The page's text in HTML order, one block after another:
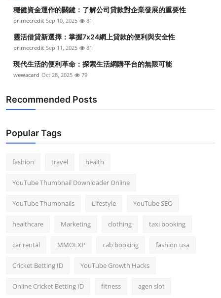
穩健資金運作的關鍵：了解公司貸款對企業發展的重要性
primecredit Sep 10, 2025 81
靈活借貸新選擇：掌握7x24網上貸款的便利與安全性
primecredit Sep 11, 2025 81
現代生活的便利革命：探索生活網購平台的無限可能
wewacard Oct 28, 2025 79
Recommended Posts
Popular Tags
fashion travel health
YouTube Thumbnail Downloader Online
YouTube Thumbnails Lifestyle YouTube SEO
healthcare Marketing clothing taxi booking
car rental MMOEXP cab booking fashion usa
Cricket Betting ID YouTube Growth Hacks
Online Cricket Betting ID fitness agen slot